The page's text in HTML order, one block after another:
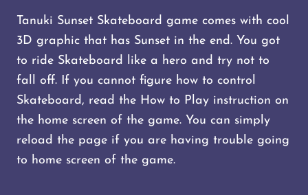
Tanuki Sunset Skateboard game comes with cool
3D graphic that has Sunset in the end. You got
to ride Skateboard like a hero and try not to
fall off. If you cannot figure how to control
Skateboard, read the How to Play instruction on
the home screen of the game. You can simply
reload the page if you are having trouble going
to home screen of the game.